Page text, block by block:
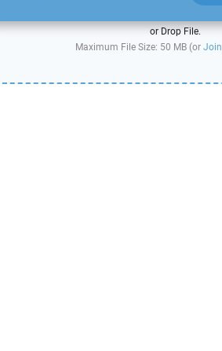
or Drop File.
Maximum File Size: 50 MB (or Join